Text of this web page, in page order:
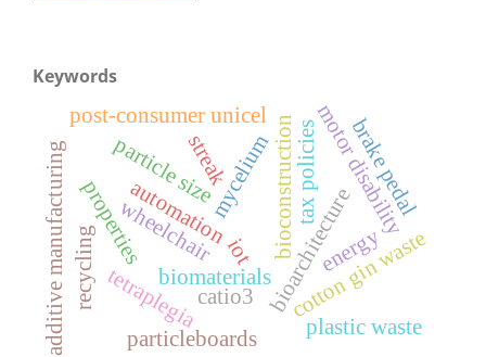
Keywords
biomaterialsbioarchitecture
bioconstruction
mycelium
automation motor disability
wheelchair
tetraplegia
particleboards
cotton gin waste
particle size
properties
post-consumer unicel
plastic waste
recycling catio3
additive manufacturing brake pedal
energy
tax policies
streak
iot